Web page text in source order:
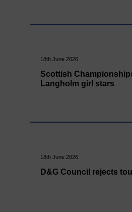
18th June 2026
Scottish
Langholm girl stars
18th June 2026
D&G Council rejects